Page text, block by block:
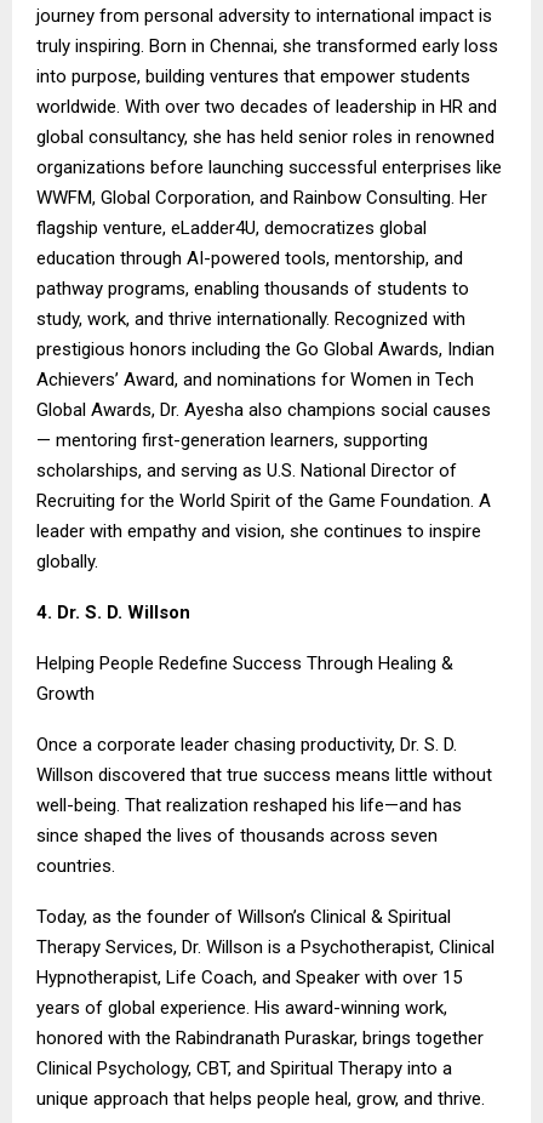
journey from personal adversity to international impact is
truly inspiring. Born in Chennai, she transformed early loss
into purpose, building ventures that empower students
worldwide. With over two decades of leadership in HR and
global consultancy, she has held senior roles in renowned
organizations before launching successful enterprises like
WWFM, Global Corporation, and Rainbow Consulting. Her
flagship venture, eLadder4U, democratizes global
education through AI-powered tools, mentorship, and
pathway programs, enabling thousands of students to
study, work, and thrive internationally. Recognized with
prestigious honors including the Go Global Awards, Indian
Achievers’ Award, and nominations for Women in Tech
Global Awards, Dr. Ayesha also champions social causes
— mentoring first-generation learners, supporting
scholarships, and serving as U.S. National Director of
Recruiting for the World Spirit of the Game Foundation. A
leader with empathy and vision, she continues to inspire
globally.
4. Dr. S. D. Willson
Helping People Redefine Success Through Healing &
Growth
Once a corporate leader chasing productivity, Dr. S. D.
Willson discovered that true success means little without
well-being. That realization reshaped his life—and has
since shaped the lives of thousands across seven
countries.
Today, as the founder of Willson’s Clinical & Spiritual
Therapy Services, Dr. Willson is a Psychotherapist, Clinical
Hypnotherapist, Life Coach, and Speaker with over 15
years of global experience. His award-winning work,
honored with the Rabindranath Puraskar, brings together
Clinical Psychology, CBT, and Spiritual Therapy into a
unique approach that helps people heal, grow, and thrive.